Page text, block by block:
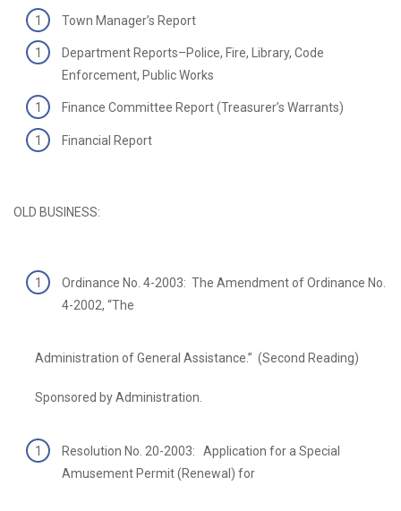
Town Manager’s Report
Department Reports–Police, Fire, Library, Code
Enforcement, Public Works
Finance Committee Report (Treasurer’s Warrants)
Financial Report
OLD BUSINESS:
Ordinance No. 4-2003: The Amendment of Ordinance No.
4-2002, “The
Administration of General Assistance.” (Second Reading)
Sponsored by Administration.
Resolution No. 20-2003: Application for a Special
Amusement Permit (Renewal) for